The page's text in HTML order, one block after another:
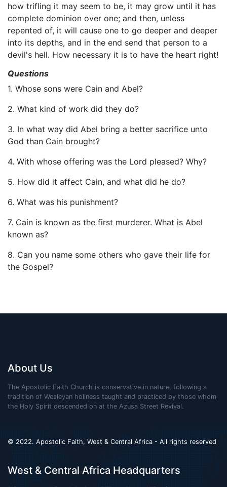
how trifling it may seem to be, it may grow until it has
complete dominion over one; and then, unless
repented of, it will cause one to go deeper and deeper
into its depths, and in the end send that person to a
devil's hell. How necessary it is to have the heart right!
Questions
1. Whose sons were Cain and Abel?
2. What kind of work did they do?
3. In what way did Abel bring a better sacrifice unto
God than Cain brought?
4. With whose offering was the Lord pleased? Why?
5. How did it affect Cain, and what did he do?
6. What was his punishment?
7. Cain is known as the first murderer. What is Abel
known as?
8. Can you name some others who gave their life for
the Gospel?
About Us
The Apostolic Faith Church is conservative in nature, following a
tradition of Wesleyan holiness taught and practiced by those whom
the Holy Spirit descended on at the Azusa Street Revival.
© 2022. Apostolic Faith, West & Central Africa - All rights reserved
West & Central Africa Headquarters